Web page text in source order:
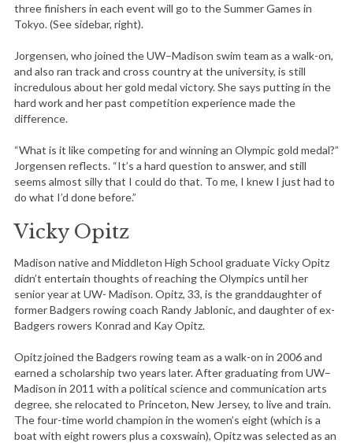
three finishers in each event will go to the Summer Games in
Tokyo. (See sidebar, right).
Jorgensen, who joined the UW–Madison swim team as a walk-on,
and also ran track and cross country at the university, is still
incredulous about her gold medal victory. She says putting in the
hard work and her past competition experience made the
difference.
“What is it like competing for and winning an Olympic gold medal?”
Jorgensen reflects. “It’s a hard question to answer, and still
seems almost silly that I could do that. To me, I knew I just had to
do what I’d done before.”
Vicky Opitz
Madison native and Middleton High School graduate Vicky Opitz
didn’t entertain thoughts of reaching the Olympics until her
senior year at UW- Madison. Opitz, 33, is the granddaughter of
former Badgers rowing coach Randy Jablonic, and daughter of ex-
Badgers rowers Konrad and Kay Opitz.
Opitz joined the Badgers rowing team as a walk-on in 2006 and
earned a scholarship two years later. After graduating from UW–
Madison in 2011 with a political science and communication arts
degree, she relocated to Princeton, New Jersey, to live and train.
The four-time world champion in the women’s eight (which is a
boat with eight rowers plus a coxswain), Opitz was selected as an
S
e
r
c
h
f
o